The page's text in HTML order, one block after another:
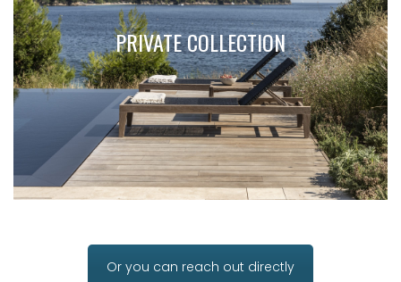
PRIVATE COLLECTION
Or you can reach out directly